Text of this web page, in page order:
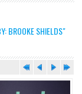
BROOKE SHIELDS"